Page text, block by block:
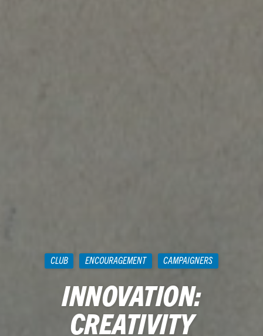
CLUB ENCOURAGEMENT CAMPAIGNERS
INNOVATION:
CREATIVITY